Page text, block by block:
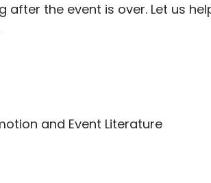
after the event is over. Let us